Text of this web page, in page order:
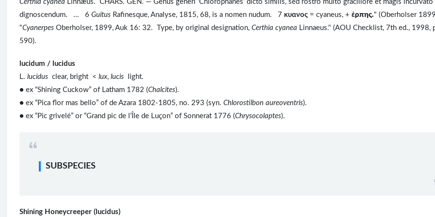
Certhia cyanea Linnæus. CHARS. GEN. — Genus generi 'Chlorophanes' dicto similis, sed rostro multo graciliore et magis incurvato
dignoscendum. ... 6 Guitus Rafinesque, Analyse, 1815, 68, is a nomen nudum. 7 κυανος = cyaneus, + ἑρπης." (Oberholser
"Cyanerpes Oberholser, 1899, Auk 16: 32. Type, by original designation, Certhia cyanea Linnaeus." (AOU Checklist, 7th ed., 1998,
590).
lucidum / lucidus
L. lucidus clear, bright < lux, lucis light.
● ex “Shining Cuckow” of Latham 1782 (Chalcites).
● ex “Pica flor mas bello” of de Azara 1802-1805, no. 293 (syn. Chlorostilbon aureoventris).
● ex “Pic grivelé” or “Grand pic de l’Île de Luçon” of Sonnerat 1776 (Chrysocolaptes).
SUBSPECIES
Shining Honeycreeper (lucidus)